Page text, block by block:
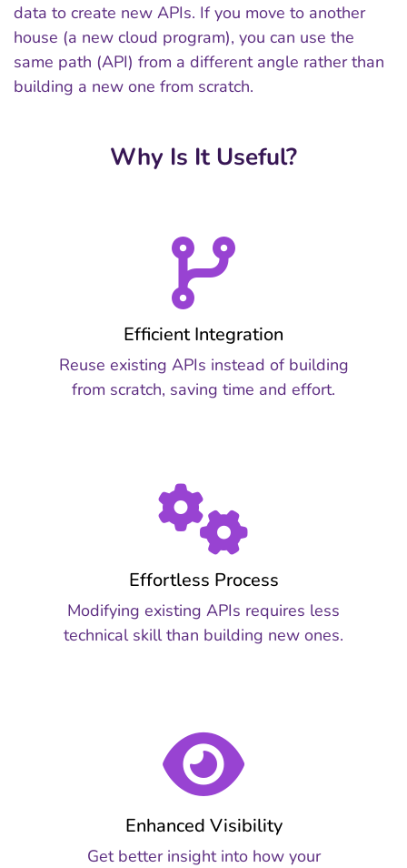
data to create new APIs. If you move to another
house (a new cloud program), you can use the
same path (API) from a different angle rather than
building a new one from scratch.
Why Is It Useful?
Efficient Integration
Reuse existing APIs instead of building
from scratch, saving time and effort.
Effortless Process
Modifying existing APIs requires less
technical skill than building new ones.
Enhanced Visibility
Get better insight into how your